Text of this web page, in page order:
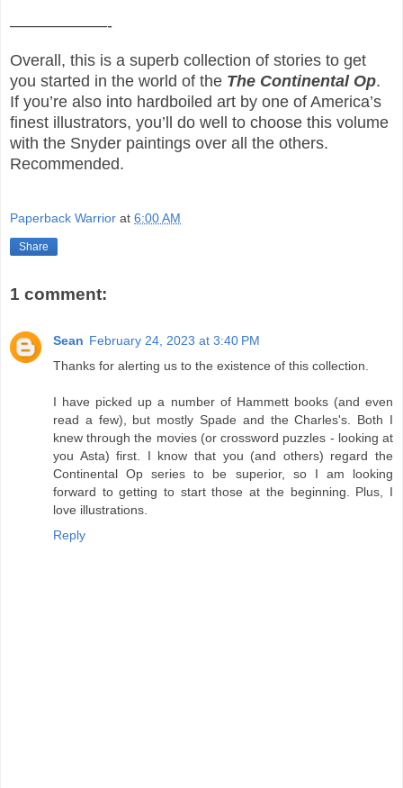
——————-
Overall, this is a superb collection of stories to get
you started in the world of the The Continental Op.
If you’re also into hardboiled art by one of America’s
finest illustrators, you’ll do well to choose this volume
with the Snyder paintings over all the others.
Recommended.
Paperback Warrior at 6:00 AM
Share
1 comment:
Sean February 24, 2023 at 3:40 PM
Thanks for alerting us to the existence of this collection.
I have picked up a number of Hammett books (and even
read a few), but mostly Spade and the Charles's. Both I
knew through the movies (or crossword puzzles - looking at
you Asta) first. I know that you (and others) regard the
Continental Op series to be superior, so I am looking
forward to getting to start those at the beginning. Plus, I
love illustrations.
Reply